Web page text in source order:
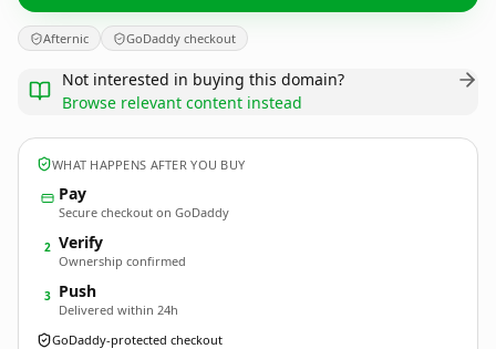
Afternic GoDaddy checkout
Not interested in buying this domain?
Browse relevant content instead
WHAT HAPPENS AFTER YOU BUY
Pay
Secure checkout on GoDaddy
2 Verify
Ownership confirmed
3 Push
Delivered within 24h
GoDaddy-protected checkout